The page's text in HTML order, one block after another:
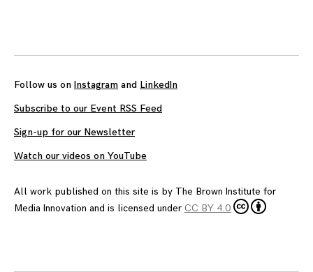
Follow us on Instagram and LinkedIn
Subscribe to our Event RSS Feed
Sign-up for our Newsletter
Watch our videos on YouTube
All work published on this site is by The Brown Institute for
Media Innovation and is licensed under CC BY 4.0